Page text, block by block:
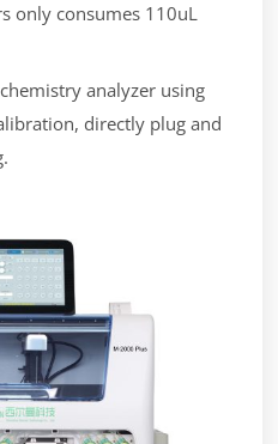
only consumes 110uL
analyzer using
directly plug and